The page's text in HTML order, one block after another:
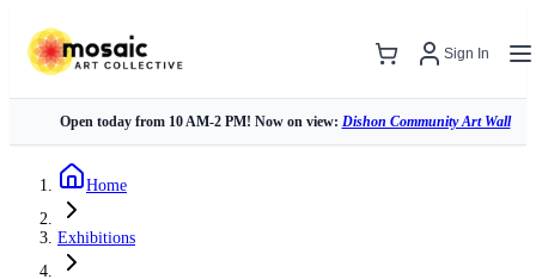
Sign In
Open today from 10 AM-2 PM! Now on view: Dishon Community Art Wall
Home
Exhibitions